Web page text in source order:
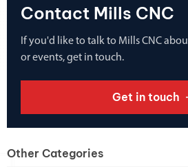
Contact Mills CNC
If you'd like to talk to Mills CNC
or events, get in touch.
Get in touch
Other Categories